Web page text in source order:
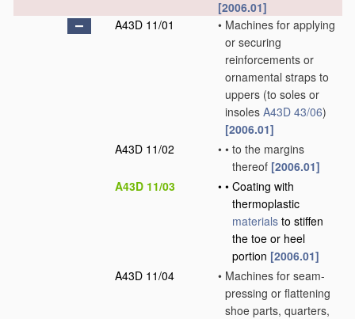
[2006.01]
A43D 11/01
• Machines for applying
or securing
reinforcements or
ornamental straps to
uppers (to soles or
insoles A43D 43/06)
[2006.01]
A43D 11/02
• • to the margins
thereof [2006.01]
A43D 11/03
• • Coating with
thermoplastic
materials to stiffen
the toe or heel
portion [2006.01]
A43D 11/04
• Machines for seam-
pressing or flattening
shoe parts, quarters,